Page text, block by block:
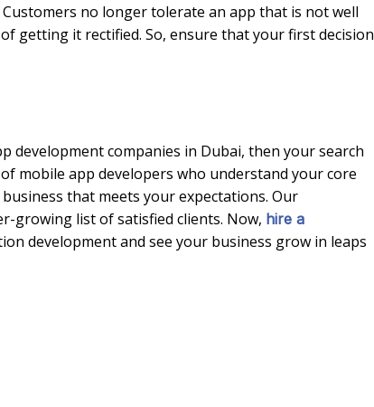
no longer tolerate an app that is not well
getting it rectified. So, ensure that your first decision
development companies in Dubai, then your search
mobile app developers who understand your core
that meets your expectations. Our
growing list of satisfied clients. Now, hire a
development and see your business grow in leaps